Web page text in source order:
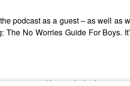
podcast as a guest – as well
No Worries Guide For Boys.
were like, and why he was